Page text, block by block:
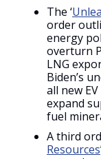
The ‘
order
energy
overturn
LNG
Biden’s
all new
expand
fuel
A third
Resources